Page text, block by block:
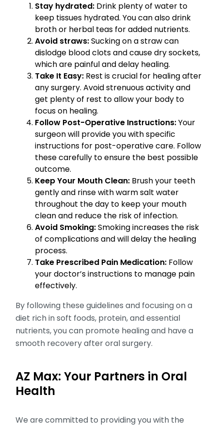
Stay hydrated: Drink plenty of water to
keep tissues hydrated. You can also drink
broth or herbal teas for added nutrients.
Avoid straws:Sucking on a straw can
dislodge blood clots and cause dry sockets,
which are painful and delay healing.
Take It Easy: Rest is crucial for healing after
any surgery. Avoid strenuous activity and
get plenty of rest to allow your body to
focus on healing.
Follow Post-Operative Instructions:Your
surgeon will provide you with specific
instructions for post-operative care. Follow
these carefully to ensure the best possible
outcome.
Keep Your Mouth Clean: Brush your teeth
gently and rinse with warm salt water
throughout the day to keep your mouth
clean and reduce the risk of infection.
Avoid Smoking:Smoking increases the risk
of complications and will delay the healing
process.
Take Prescribed Pain Medication: Follow
your doctor’s instructions to manage pain
effectively.
By following these guidelines and focusing on a
diet rich in soft foods, protein, and essential
nutrients, you can promote healing and have a
smooth recovery after oral surgery.
AZ Max: Your Partners in Oral
Health
We are committed to providing you with the